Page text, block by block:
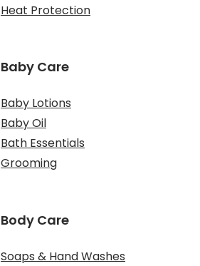
Heat Protection
Baby Care
Baby Lotions
Baby Oil
Bath Essentials
Grooming
Body Care
Soaps & Hand Washes